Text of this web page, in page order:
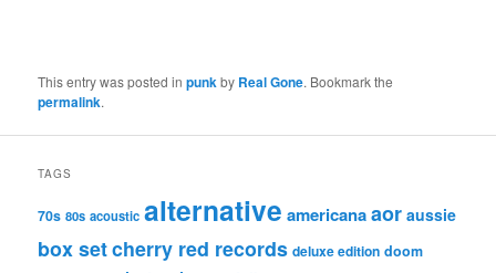
This entry was posted inpunkby Real Gone. Bookmark the
permalink.
TAGS
70s 80s acoustic alternative americanaaor aussie
box setcherry red records deluxe edition doom